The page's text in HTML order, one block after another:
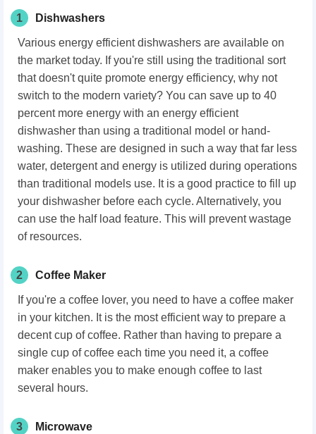
1 Dishwashers
Various energy efficient dishwashers are available on
the market today. If you're still using the traditional sort
that doesn't quite promote energy efficiency, why not
switch to the modern variety? You can save up to 40
percent more energy with an energy efficient
dishwasher than using a traditional model or hand-
washing. These are designed in such a way that far less
water, detergent and energy is utilized during operations
than traditional models use. It is a good practice to fill up
your dishwasher before each cycle. Alternatively, you
can use the half load feature. This will prevent wastage
of resources.
2 Coffee Maker
If you're a coffee lover, you need to have a coffee maker
in your kitchen. It is the most efficient way to prepare a
decent cup of coffee. Rather than having to prepare a
single cup of coffee each time you need it, a coffee
maker enables you to make enough coffee to last
several hours.
3 Microwave